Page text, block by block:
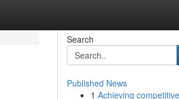
Search
Published News
1 Achieving